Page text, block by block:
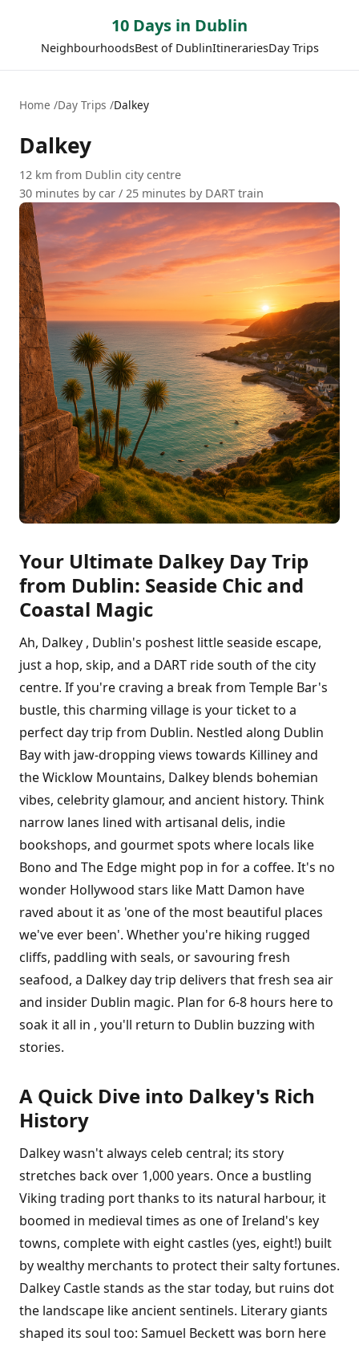
10 Days in Dublin
NeighbourhoodsBest of DublinItinerariesDay Trips
Home Day Trips Dalkey
Dalkey
12 km from Dublin city centre
30 minutes by car / 25 minutes by DART train
Your Ultimate Dalkey Day Trip
from Dublin: Seaside Chic and
Coastal Magic
Ah, Dalkey , Dublin's poshest little seaside escape,
just a hop, skip, and a DART ride south of the city
centre. If you're craving a break from Temple Bar's
bustle, this charming village is your ticket to a
perfect day trip from Dublin. Nestled along Dublin
Bay with jaw-dropping views towards Killiney and
the Wicklow Mountains, Dalkey blends bohemian
vibes, celebrity glamour, and ancient history. Think
narrow lanes lined with artisanal delis, indie
bookshops, and gourmet spots where locals like
Bono and The Edge might pop in for a coffee. It's no
wonder Hollywood stars like Matt Damon have
raved about it as 'one of the most beautiful places
we've ever been'. Whether you're hiking rugged
cliffs, paddling with seals, or savouring fresh
seafood, a Dalkey day trip delivers that fresh sea air
and insider Dublin magic. Plan for 6-8 hours here to
soak it all in , you'll return to Dublin buzzing with
stories.
A Quick Dive into Dalkey's Rich
History
Dalkey wasn't always celeb central; its story
stretches back over 1,000 years. Once a bustling
Viking trading port thanks to its natural harbour, it
boomed in medieval times as one of Ireland's key
towns, complete with eight castles (yes, eight!) built
by wealthy merchants to protect their salty fortunes.
Dalkey Castle stands as the star today, but ruins dot
the landscape like ancient sentinels. Literary giants
shaped its soul too: Samuel Beckett was born here